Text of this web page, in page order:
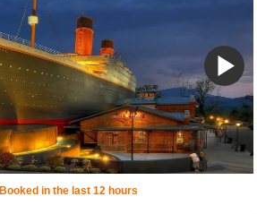
Booked in the last 12 hours